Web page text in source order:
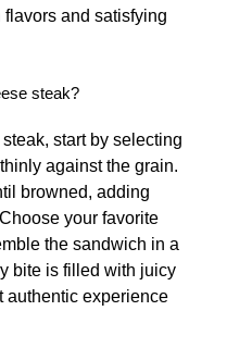
and satisfying
steak?
start by selecting
against the grain.
browned, adding
your favorite
the sandwich in a
bite is filled with juicy
authentic experience